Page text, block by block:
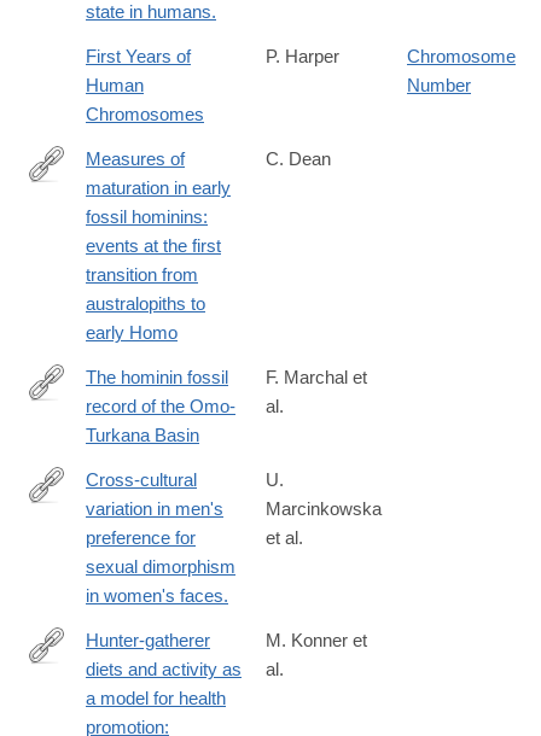
state in humans.
First Years of
Human
Chromosomes
P. Harper
Chromosome
Number
http://rstb.royalsocietypublishing.org/content/371/1698/20150234
Measures of
maturation in early
fossil hominins:
events at the first
transition from
australopiths to
early Homo
C. Dean
https://www.sciencedirect.com/science/article/pii/
The hominin fossil
record of the Omo-
Turkana Basin
F. Marchal et
al.
http://www.ncbi.nlm.nih.gov/pubmed/24789138
Cross-cultural
variation in men's
preference for
sexual dimorphism
in women's faces.
U.
Marcinkowska
et al.
https://onlinelibrary.wiley.com/doi/10.1002/evan.21987
Hunter-gatherer
diets and activity as
a model for health
promotion:
M. Konner et
al.